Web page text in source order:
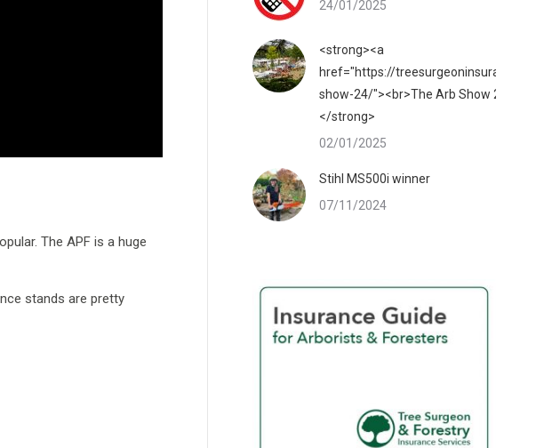
The APF is a huge
stands are pretty
24/01/2025
<strong><a
href="https://treesurgeoninsurance.co.uk/
show-24/"><br>The Arb Show 2025</a>
</strong>
02/01/2025
Stihl MS500i winner
07/11/2024